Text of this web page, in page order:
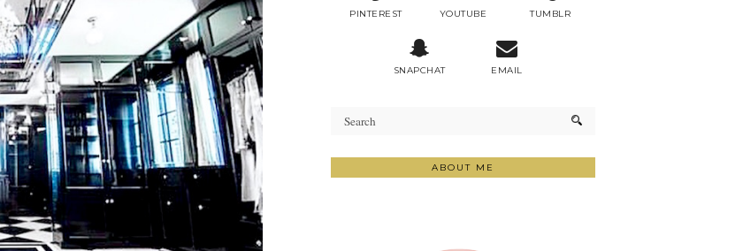
PINTEREST YOUTUBE TUMBLR
SNAPCHAT EMAIL
ABOUT ME